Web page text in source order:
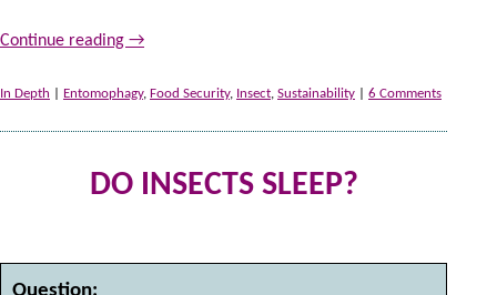
Continue reading →
In Depth Entomophagy, Food Security, Insect Sustainability 6 Comments
DO INSECTS SLEEP?
Question: